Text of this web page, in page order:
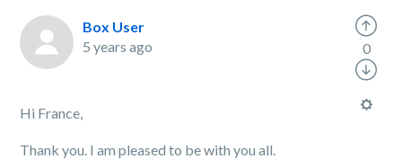
Box User
5 years ago
Hi France,
Thank you. I am pleased to be with you all.
0